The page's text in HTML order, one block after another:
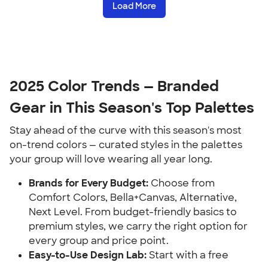
Load More
2025 Color Trends — Branded
Gear in This Season's Top Palettes
Stay ahead of the curve with this season's most
on-trend colors — curated styles in the palettes
your group will love wearing all year long.
Brands for Every Budget: Choose from
Comfort Colors, Bella+Canvas, Alternative,
Next Level. From budget-friendly basics to
premium styles, we carry the right option for
every group and price point.
Easy-to-Use Design Lab:Start with a free